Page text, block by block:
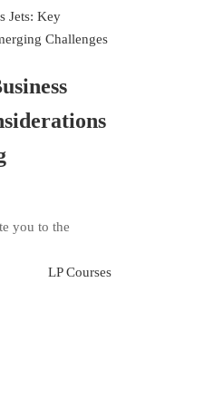
you to the
LP Courses